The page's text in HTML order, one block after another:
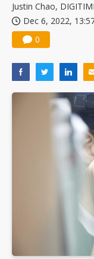
Justin Chao,
Dec 6, 2022,
0